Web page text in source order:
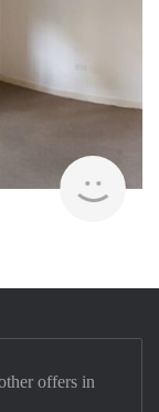
offers in